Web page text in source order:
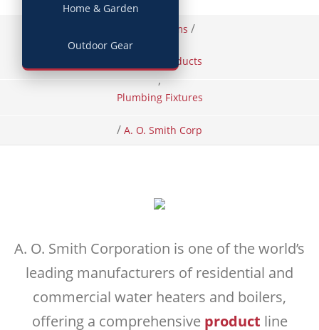
Home & Garden
Outdoor Gear
Items /
Building Products
,
Plumbing Fixtures
/ A. O. Smith Corp
A. O. Smith Corporation is one of the world’s
leading manufacturers of residential and
commercial water heaters and boilers,
offering a comprehensive product line